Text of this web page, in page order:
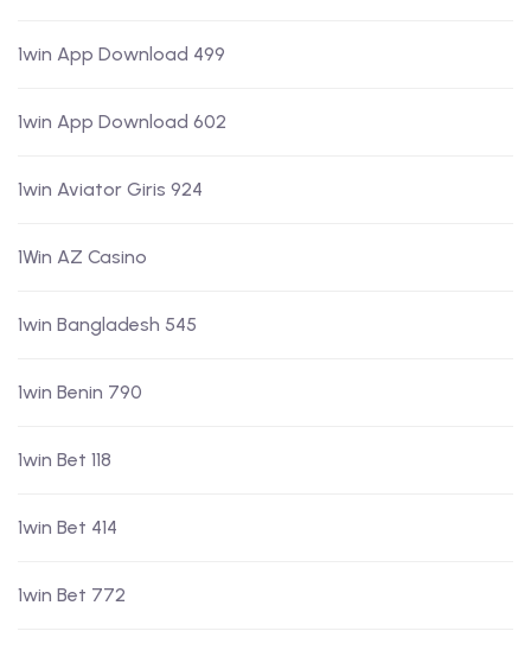
1win App Download 499
1win App Download 602
1win Aviator Giris 924
1Win AZ Casino
1win Bangladesh 545
1win Benin 790
1win Bet 118
1win Bet 414
1win Bet 772